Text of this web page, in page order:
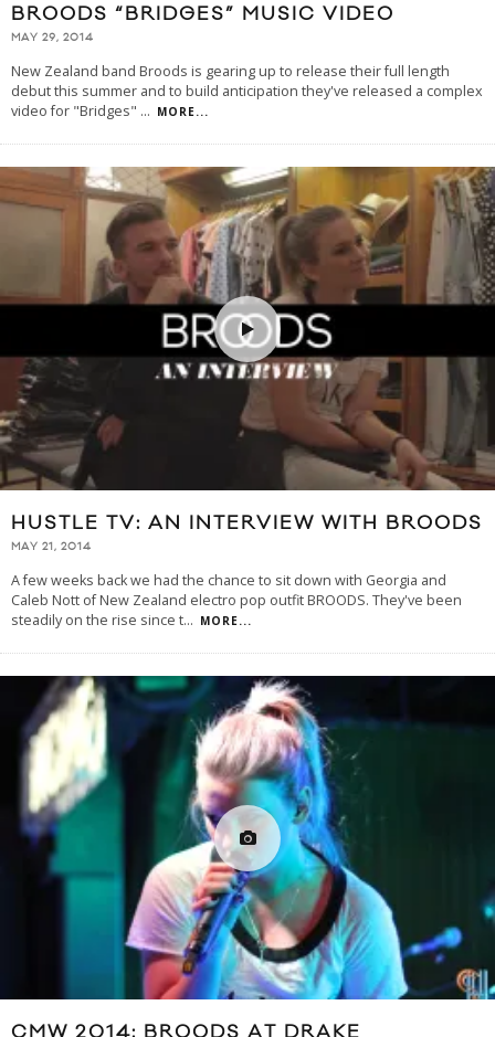
BROODS “BRIDGES” MUSIC VIDEO
MAY 29, 2014
New Zealand band Broods is gearing up to release their full length
debut this summer and to build anticipation they've released a complex
video for "Bridges" ... MORE...
HUSTLE TV: AN INTERVIEW WITH BROODS
MAY 21, 2014
A few weeks back we had the chance to sit down with Georgia and
Caleb Nott of New Zealand electro pop outfit BROODS. They've been
steadily on the rise since t... MORE...